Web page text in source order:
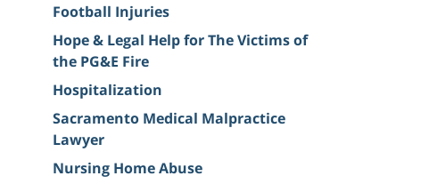
Football Injuries
Hope & Legal Help for The Victims of
the PG&E Fire
Hospitalization
Sacramento Medical Malpractice
Lawyer
Nursing Home Abuse